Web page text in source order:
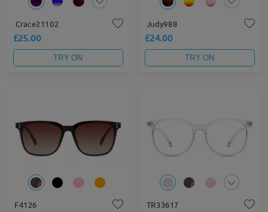
Crace21102
£25.00
TRY ON
Judy988
£24.00
TRY ON
F4126 TR33617